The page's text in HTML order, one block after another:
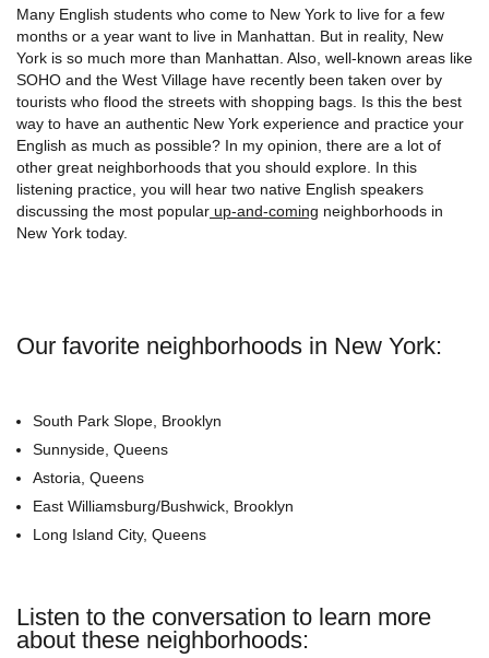
Many English students who come to New York to live for a few
months or a year want to live in Manhattan. But in reality, New
York is so much more than Manhattan. Also, well-known areas like
SOHO and the West Village have recently been taken over by
tourists who flood the streets with shopping bags. Is this the best
way to have an authentic New York experience and practice your
English as much as possible? In my opinion, there are a lot of
other great neighborhoods that you should explore. In this
listening practice, you will hear two native English speakers
discussing the most popular up-and-coming neighborhoods in
New York today.
Our favorite neighborhoods in New York:
South Park Slope, Brooklyn
Sunnyside, Queens
Astoria, Queens
East Williamsburg/Bushwick, Brooklyn
Long Island City, Queens
Listen to the conversation to learn more
about these neighborhoods: